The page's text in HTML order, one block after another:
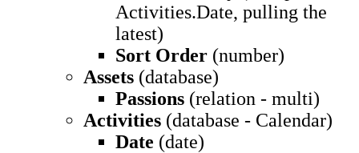
Activities.Date, pulling the
latest)
Sort Order (number)
Assets (database)
Passions (relation - multi)
Activities (database - Calendar)
Date (date)